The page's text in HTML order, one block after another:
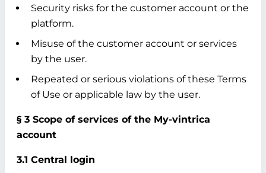
Security risks for the customer account or the
platform.
Misuse of the customer account or services
by the user.
Repeated or serious violations of these Terms
of Use or applicable law by the user.
§ 3 Scope of services of the My-vintrica
account
3.1 Central login